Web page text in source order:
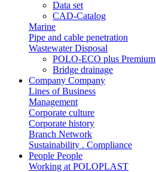
Data set
CAD-Catalog
Marine
Pipe and cable penetration
Wastewater Disposal
POLO-ECO plus Premium
Bridge drainage
Company Company
Lines of Business
Management
Corporate culture
Corporate history
Branch Network
Sustainability . Compliance
People People
Working at POLOPLAST